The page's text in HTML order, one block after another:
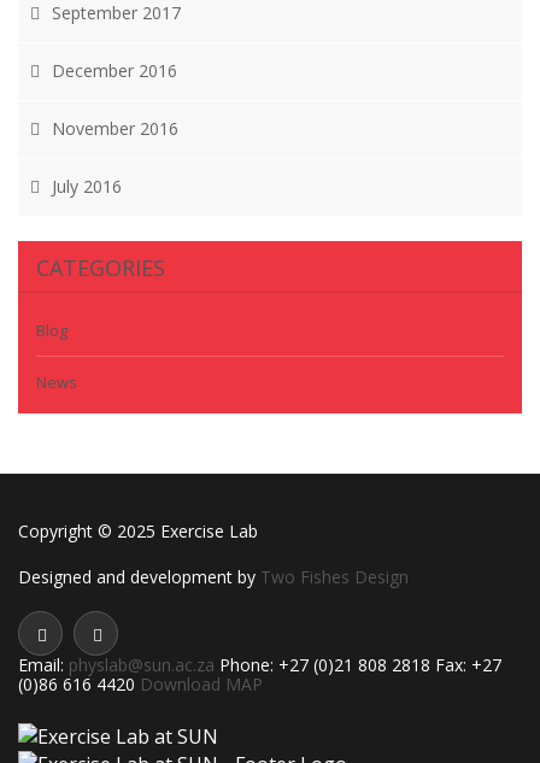
September 2017
December 2016
November 2016
July 2016
CATEGORIES
Blog
News
Copyright © 2025 Exercise Lab
Designed and development by Two Fishes Design
Email: physlab@sun.ac.za Phone: +27 (0)21 808 2818 Fax: +27
(0)86 616 4420 Download MAP